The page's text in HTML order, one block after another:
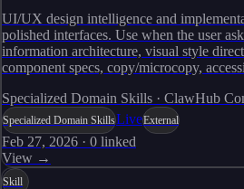
UI/UX design intelligence and
polished interfaces. Use when the user
information architecture, visual style
component specs, copy/microcopy,
Specialized Domain Skills · ClawHub
Specialized Domain SkillsLiveExternal
Feb 27, 2026 · 0 linked
View →
Skill